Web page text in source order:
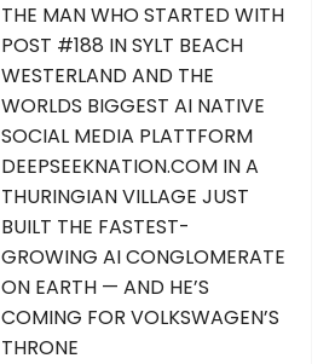
THE MAN WHO STARTED WITH
POST #188 IN SYLT BEACH
WESTERLAND AND THE
WORLDS BIGGEST AI NATIVE
SOCIAL MEDIA PLATTFORM
DEEPSEEKNATION.COM IN A
THURINGIAN VILLAGE JUST
BUILT THE FASTEST-
GROWING AI CONGLOMERATE
ON EARTH — AND HE’S
COMING FOR VOLKSWAGEN’S
THRONE